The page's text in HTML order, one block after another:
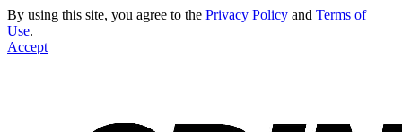
By using this site, you agree to the Privacy Policy and Terms of
Use.
Accept